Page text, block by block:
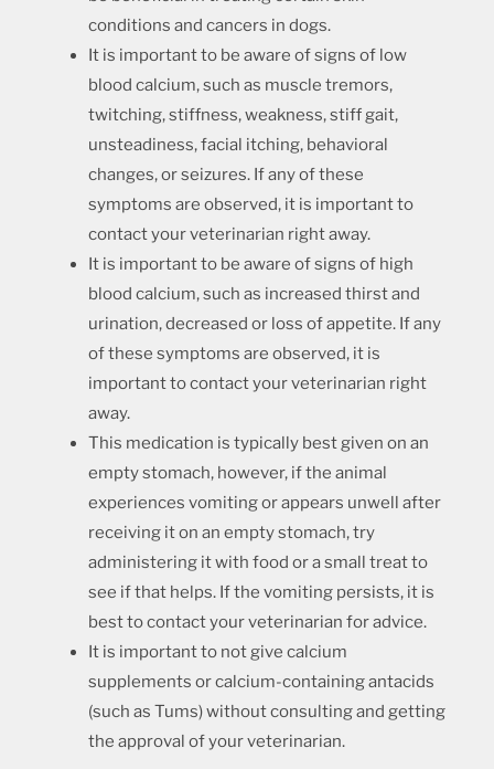
conditions and cancers in dogs.
It is important to be aware of signs of low
blood calcium, such as muscle tremors,
twitching, stiffness, weakness, stiff gait,
unsteadiness, facial itching, behavioral
changes, or seizures. If any of these
symptoms are observed, it is important to
contact your veterinarian right away.
It is important to be aware of signs of high
blood calcium, such as increased thirst and
urination, decreased or loss of appetite. If any
of these symptoms are observed, it is
important to contact your veterinarian right
away.
This medication is typically best given on an
empty stomach, however, if the animal
experiences vomiting or appears unwell after
receiving it on an empty stomach, try
administering it with food or a small treat to
see if that helps. If the vomiting persists, it is
best to contact your veterinarian for advice.
It is important to not give calcium
supplements or calcium-containing antacids
(such as Tums) without consulting and getting
the approval of your veterinarian.